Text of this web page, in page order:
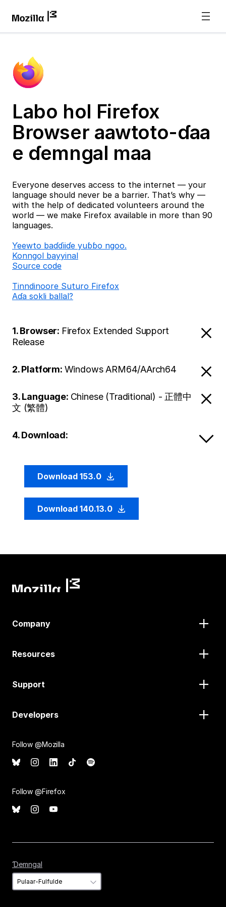
Labo hol Firefox
Browser aawtoto-ɗaa
e ɗemngal maa
Everyone deserves access to the internet — your
language should never be a barrier. That’s why —
with the help of dedicated volunteers around the
world — we make Firefox available in more than 90
languages.
Ƴeewto baɗɗiiɗe yuɓɓo ngoo.
Konngol bayyinal
Source code
Tinndinoore Suturo Firefox
Aɗa sokli ballal?
1. Browser: Firefox Extended Support
Release
2. Platform: Windows ARM64/AArch64
3. Language: Chinese (Traditional) - 正體中
文 (繁體)
4. Download:
Download 153.0
Download 140.13.0
Company
Resources
Support
Developers
Follow @Mozilla
Follow @Firefox
Ɗemngal